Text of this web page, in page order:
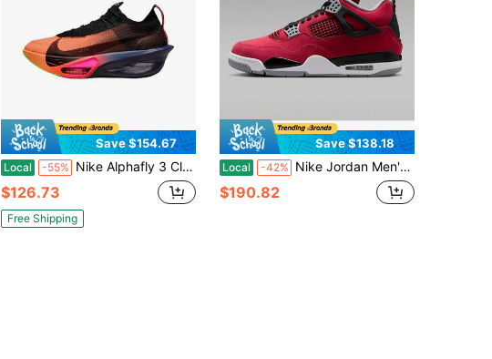
Save $154.67
Local -55% Nike Alphafly 3 Classic Comfort Carbon Fiber Plate Breathable Lightweight Casual Sports Marathon Running Shoes Men's Orange And Black
$126.73
Free Shipping
Save $138.18
Local -42% Nike Jordan Men's Air Official Authentic Cushion Shock-Absorbing Wear-Resistant Sports Basketball Shoes Style Code: FQ8138 600
$190.82